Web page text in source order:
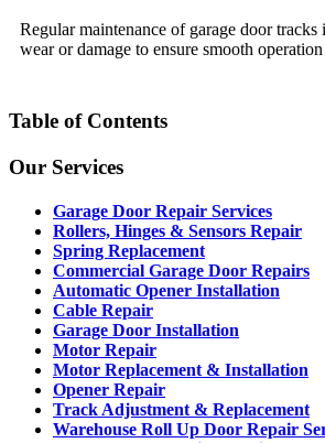
Regular maintenance of garage door
wear or damage to ensure smooth
Table of Contents
Our Services
Garage Door Repair Services
Rollers, Hinges & Sensors Repair
Spring Replacement
Commercial Garage Door Repairs
Automatic Opener Installation
Cable Repair
Garage Door Installation
Motor Repair
Motor Replacement & Installation
Opener Repair
Track Adjustment & Replacement
Warehouse Roll Up Door Repair